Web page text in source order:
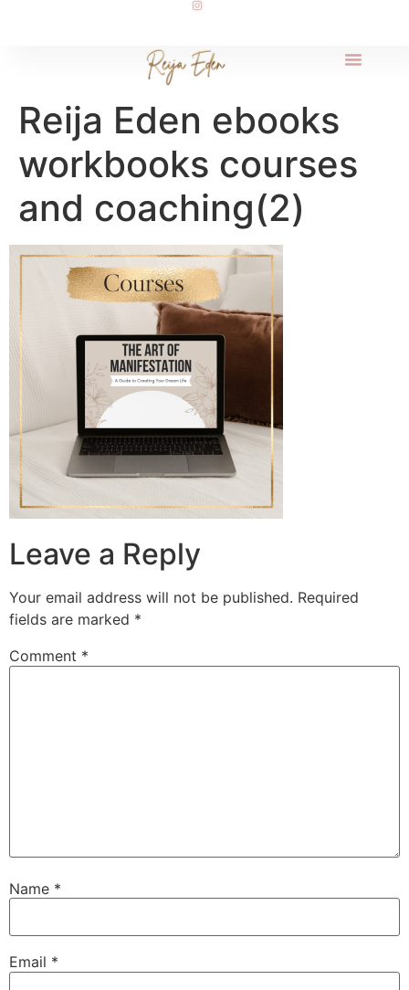
Reija Eden ebooks
workbooks courses
and coaching(2)
Leave a Reply
Your email address will not be published. Required
fields are marked *
Comment *
Name *
Email *